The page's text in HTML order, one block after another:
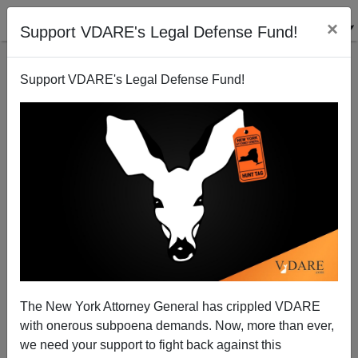
Support VDARE's Legal Defense Fund! ×
Support VDARE's Legal Defense Fund!
The New York Attorney General has crippled VDARE
with onerous subpoena demands. Now, more than ever,
we need your support to fight back against this
I Told You So, Part 187—British Left Wakes Up On
Immigration
James Fulford
08/29/2006
A+|a-